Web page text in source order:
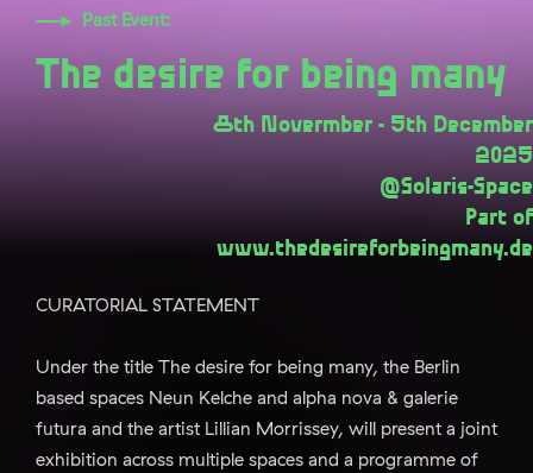
Past Event:
The desire for being many
8th Novermber - 5th December
2025
@Solaris-Space
Part of
www.thedesireforbeingmany.de
CURATORIAL STATEMENT
Under the title The desire for being many, the Berlin
based spaces Neun Kelche and alpha nova & galerie
futura and the artist Lillian Morrissey, will present a joint
exhibition across multiple spaces and a programme of